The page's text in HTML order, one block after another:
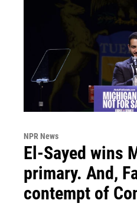
NPR News
El-Sayed wins
primary. And,
contempt of